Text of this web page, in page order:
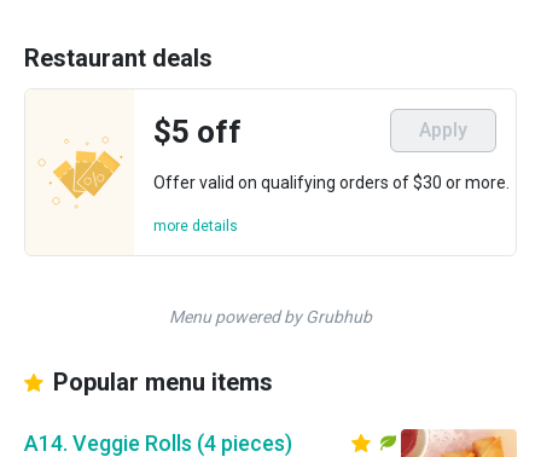
Restaurant deals
$5 off Apply
Offer valid on qualifying orders of $30 or more.
more details
Menu powered by Grubhub
Popular menu items
A14. Veggie Rolls (4 pieces)